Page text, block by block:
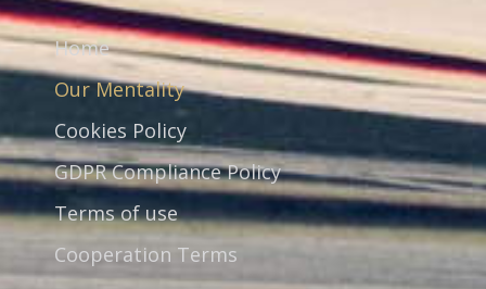
Home
Our Mentality
Cookies Policy
GDPR Compliance Policy
Terms of use
Cooperation Terms